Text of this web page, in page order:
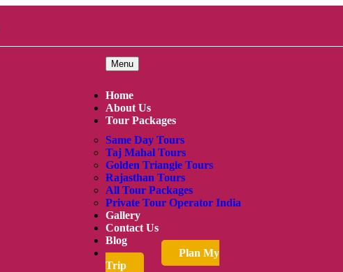
Menu
Home
About Us
Tour Packages
Same Day Tours
Taj Mahal Tours
Golden Triangle Tours
Rajasthan Tours
All Tour Packages
Private Tour Operator India
Gallery
Contact Us
Blog
Plan My
Trip